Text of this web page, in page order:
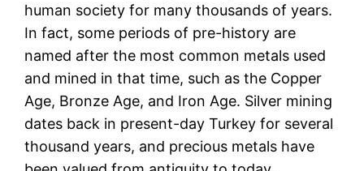
human society for many thousands of years.
In fact, some periods of pre-history are
named after the most common metals used
and mined in that time, such as the Copper
Age, Bronze Age, and Iron Age. Silver mining
dates back in present-day Turkey for several
thousand years, and precious metals have